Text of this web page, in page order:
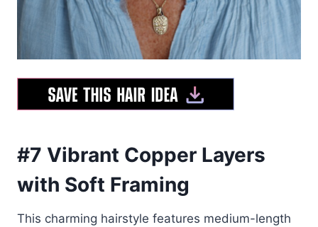
#7 Vibrant Copper Layers
with Soft Framing
This charming hairstyle features medium-length